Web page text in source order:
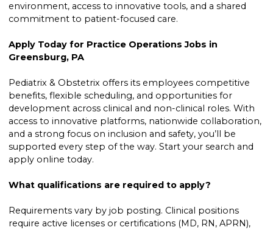
environment, access to innovative tools, and a shared
commitment to patient-focused care.
Apply Today for Practice Operations Jobs in
Greensburg, PA
Pediatrix & Obstetrix offers its employees competitive
benefits, flexible scheduling, and opportunities for
development across clinical and non-clinical roles. With
access to innovative platforms, nationwide collaboration,
and a strong focus on inclusion and safety, you’ll be
supported every step of the way. Start your search and
apply online today.
What qualifications are required to apply?
Requirements vary by job posting. Clinical positions
require active licenses or certifications (MD, RN, APRN),